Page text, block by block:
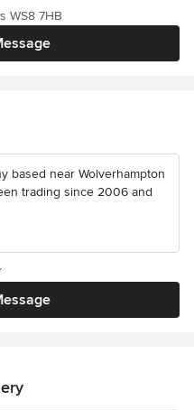
WS8 7HB
based near Wolverhampton
trading since 2006 and